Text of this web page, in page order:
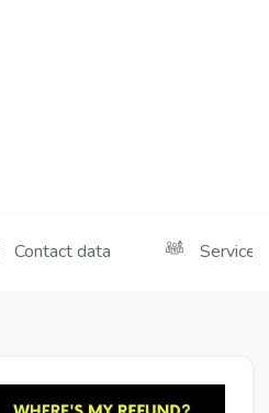
Contact data Services